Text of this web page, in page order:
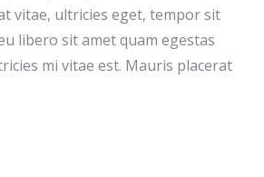
vitae, ultricies eget, tempor sit
libero sit amet quam egestas
mi vitae est. Mauris placerat